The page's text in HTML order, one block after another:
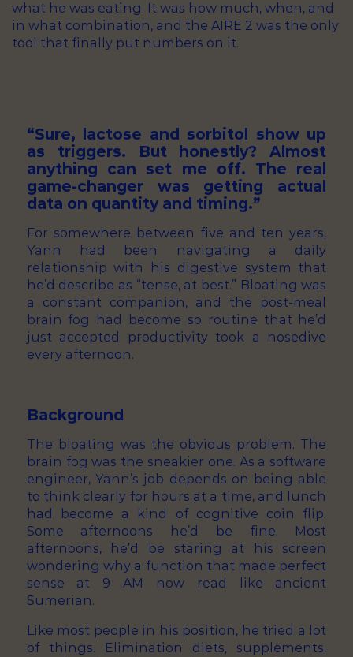
what he was eating. It was how much, when, and
in what combination, and the AIRE 2 was the only
tool that finally put numbers on it.
“Sure, lactose and sorbitol show up
as triggers. But honestly? Almost
anything can set me off. The real
game-changer was getting actual
data on quantity and timing.”
For somewhere between five and ten years,
Yann had been navigating a daily
relationship with his digestive system that
he’d describe as “tense, at best.” Bloating was
a constant companion, and the post-meal
brain fog had become so routine that he’d
just accepted productivity took a nosedive
every afternoon.
Background
The bloating was the obvious problem. The
brain fog was the sneakier one. As a software
engineer, Yann’s job depends on being able
to think clearly for hours at a time, and lunch
had become a kind of cognitive coin flip.
Some afternoons he’d be fine. Most
afternoons, he’d be staring at his screen
wondering why a function that made perfect
sense at 9 AM now read like ancient
Sumerian.
Like most people in his position, he tried a lot
of things. Elimination diets, supplements,